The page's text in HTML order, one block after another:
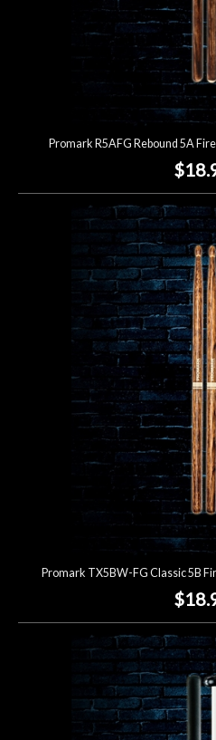
Promark R5AFG Rebound 5A
Promark TX5BW-FG Classic 5B